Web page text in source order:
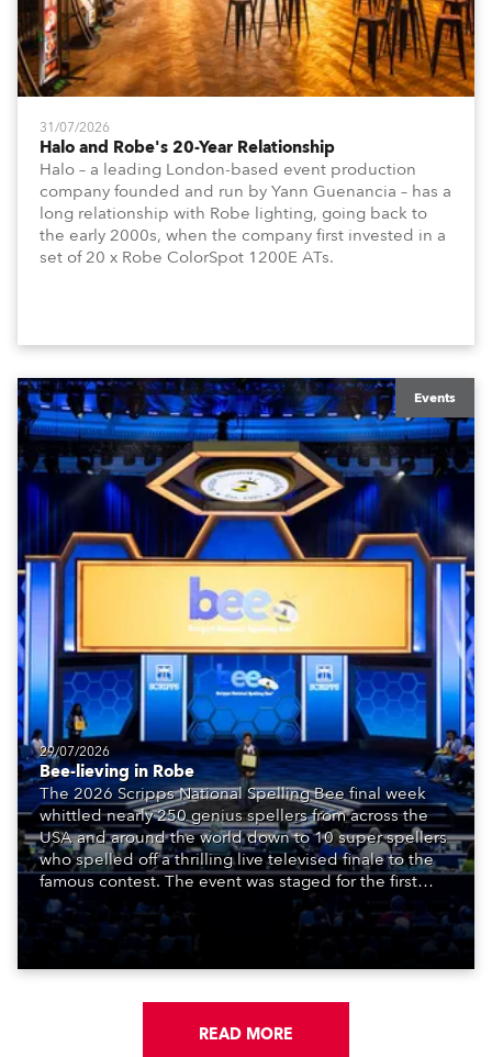
31/07/2026
Halo and Robe's 20-Year Relationship
Halo – a leading London-based event production
company founded and run by Yann Guenancia – has a
long relationship with Robe lighting, going back to
the early 2000s, when the company first invested in a
set of 20 x Robe ColorSpot 1200E ATs.
Events
29/07/2026
Bee-lieving in Robe
The 2026 Scripps National Spelling Bee final week
whittled nearly 250 genius spellers from across the
USA and around the world down to 10 super spellers
who spelled off a thrilling live televised finale to the
famous contest. The event was staged for the first
time in a new venue, the DAR Constitution Hall in
Washington DC.
READ MORE